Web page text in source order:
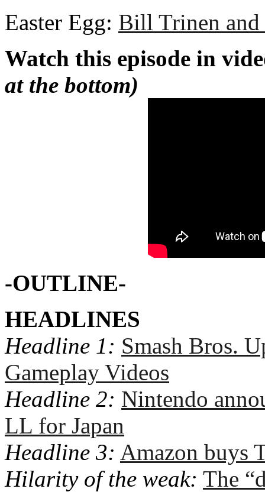
Easter Egg: Bill Trinen and
Watch this episode in
at the bottom)
-OUTLINE-
HEADLINES
Headline 1: Smash Bros.
Gameplay Videos
Headline 2: Nintendo
LL for Japan
Headline 3: Amazon buys
Hilarity of the weak: The